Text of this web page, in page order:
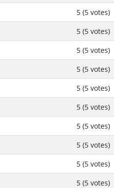
5 (5 votes)
5 (5 votes)
5 (5 votes)
5 (5 votes)
5 (5 votes)
5 (5 votes)
5 (5 votes)
5 (5 votes)
5 (5 votes)
5 (5 votes)